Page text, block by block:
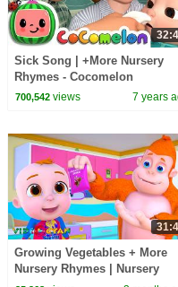
Sick Song | +More Nursery
Rhymes - Cocomelon
(ABCkidTV)
700,542views 7 years
Growing Vegetables + More
Nursery Rhymes | Nursery